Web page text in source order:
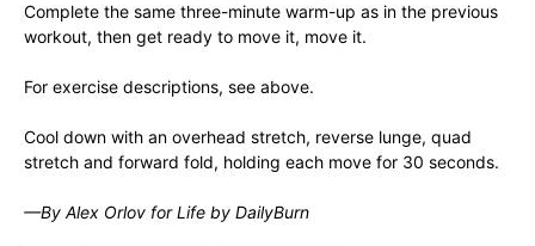
Complete the same three-minute warm-up as in the previous
workout, then get ready to move it, move it.
For exercise descriptions, see above.
Cool down with an overhead stretch, reverse lunge, quad
stretch and forward fold, holding each move for 30 seconds.
—By Alex Orlov for Life by DailyBurn